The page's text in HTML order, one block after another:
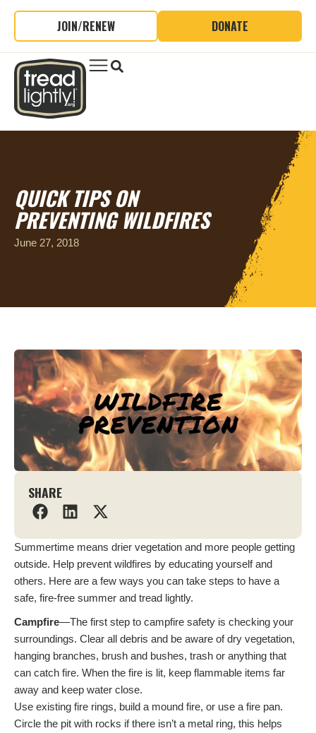
JOIN/RENEW DONATE
QUICK TIPS ON
PREVENTING WILDFIRES
June 27, 2018
SHARE
Summertime means drier vegetation and more people getting
outside. Help prevent wildfires by educating yourself and
others. Here are a few ways you can take steps to have a
safe, fire-free summer and tread lightly.
Campfire—The first step to campfire safety is checking your
surroundings. Clear all debris and be aware of dry vegetation,
hanging branches, brush and bushes, trash or anything that
can catch fire. When the fire is lit, keep flammable items far
away and keep water close.
Use existing fire rings, build a mound fire, or use a fire pan.
Circle the pit with rocks if there isn’t a metal ring, this helps